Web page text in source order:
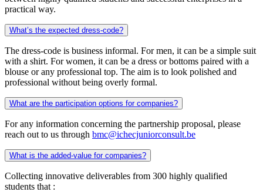
practical way.
What’s the expected dress-code?
The dress-code is business informal. For men, it can be a simple suit
with a shirt. For women, it can be a dress or bottoms paired with a
blouse or any professional top. The aim is to look polished and
professional without being overly formal.
What are the participation options for companies?
For any information concerning the partnership proposal, please
reach out to us through bmc@ichecjuniorconsult.be
What is the added-value for companies?
Collecting innovative deliverables from 300 highly qualified
students that :